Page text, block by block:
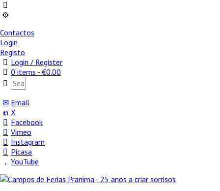
Contactos
Login
Registo
Login / Register
0 items -€0.00
Email
X
Facebook
Vimeo
Instagram
Picasa
YouTube